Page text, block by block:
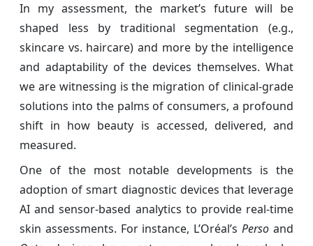
In my assessment, the market’s future will be
shaped less by traditional segmentation (e.g.,
skincare vs. haircare) and more by the intelligence
and adaptability of the devices themselves. What
we are witnessing is the migration of clinical-grade
solutions into the palms of consumers, a profound
shift in how beauty is accessed, delivered, and
measured.
One of the most notable developments is the
adoption of smart diagnostic devices that leverage
AI and sensor-based analytics to provide real-time
skin assessments. For instance, L’Oréal’sPerso and